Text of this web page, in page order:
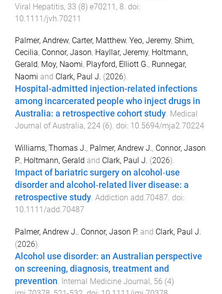
Viral Hepatitis, 33 (8) e70211 , 8 . doi:
10.1111/jvh.70211
Palmer, Andrew, Carter, Matthew, Yeo, Jeremy, Shim,
Cecilia, Connor, Jason, Hayllar, Jeremy, Holtmann,
Gerald, Moy, Naomi, Playford, Elliott G., Runnegar,
Naomi and Clark, Paul J. (2026).
Hospital-admitted injection-related infections
among incarcerated people who inject drugs in
Australia: a retrospective cohort study. Medical
Journal of Australia, 224 (6). doi: 10.5694/mja2.70224
Williams, Thomas J., Palmer, Andrew J., Connor, Jason
P., Holtmann, Gerald and Clark, Paul J. (2026).
Impact of bariatric surgery on alcohol‐use
disorder and alcohol‐related liver disease: a
retrospective study. Addiction add.70487. doi:
10.1111/add.70487
Palmer, Andrew J., Connor, Jason P. and Clark, Paul J.
(2026).
Alcohol use disorder: an Australian perspective
on screening, diagnosis, treatment and
prevention. Internal Medicine Journal, 56 (4)